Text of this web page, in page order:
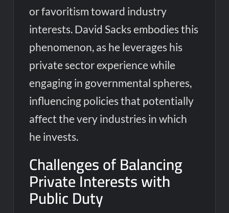
or favoritism toward industry
interests. David Sacks embodies this
phenomenon, as he leverages his
private sector experience while
engaging in governmental spheres,
influencing policies that potentially
affect the very industries in which
he invests.
Challenges of Balancing
Private Interests with
Public Duty